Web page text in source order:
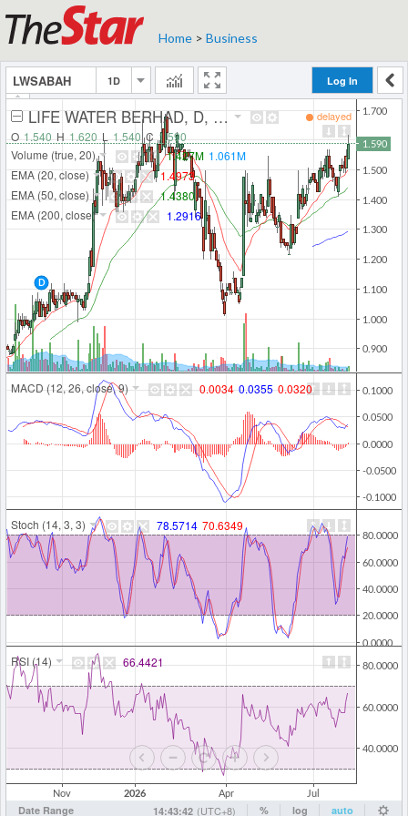
Home > Business